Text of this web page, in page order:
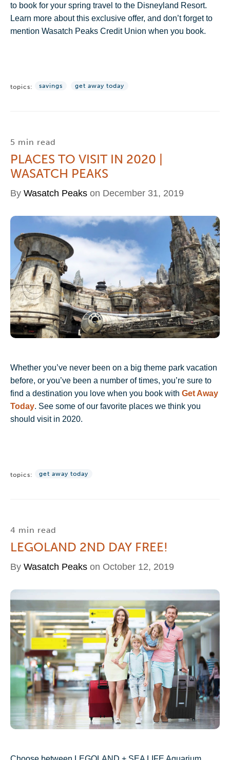
to book for your spring travel to the Disneyland Resort.
Learn more about this exclusive offer, and don’t forget to
mention Wasatch Peaks Credit Union when you book.
topics: savings get away today
5 min read
PLACES TO VISIT IN 2020 |
WASATCH PEAKS
By Wasatch Peaks on December 31, 2019
Whether you’ve never been on a big theme park vacation
before, or you’ve been a number of times, you’re sure to
find a destination you love when you book with Get Away
Today. See some of our favorite places we think you
should visit in 2020.
topics: get away today
4 min read
LEGOLAND 2ND DAY FREE!
By Wasatch Peaks on October 12, 2019